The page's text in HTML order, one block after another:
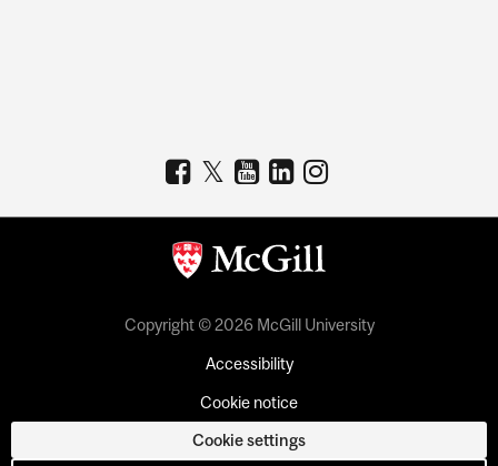
Copyright © 2026 McGill University
Accessibility
Cookie notice
Cookie settings